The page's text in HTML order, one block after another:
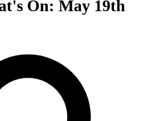
On: May 19th